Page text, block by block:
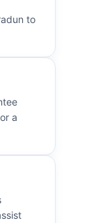
to
a